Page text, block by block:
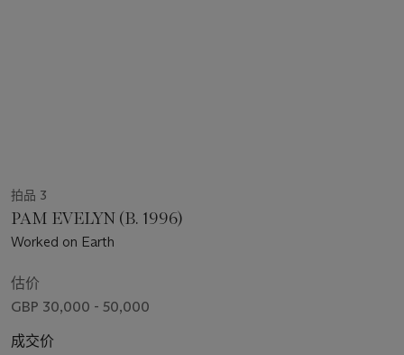
拍品 3
PAM EVELYN (B. 1996)
Worked on Earth
估价
GBP 30,000 - 50,000
成交价